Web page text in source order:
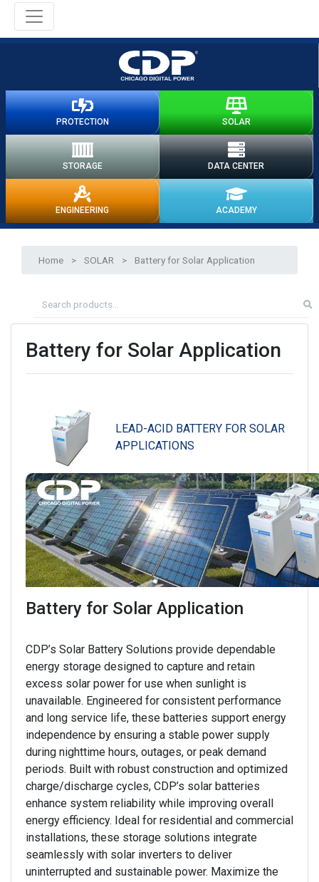
PROTECTION SOLAR
STORAGE DATA CENTER
ENGINEERING ACADEMY
Home > SOLAR > Battery for Solar Application
Battery for Solar Application
LEAD-ACID BATTERY FOR SOLAR
APPLICATIONS
Battery for Solar Application
CDP’s Solar Battery Solutions provide dependable
energy storage designed to capture and retain
excess solar power for use when sunlight is
unavailable. Engineered for consistent performance
and long service life, these batteries support energy
independence by ensuring a stable power supply
during nighttime hours, outages, or peak demand
periods. Built with robust construction and optimized
charge/discharge cycles, CDP’s solar batteries
enhance system reliability while improving overall
energy efficiency. Ideal for residential and commercial
installations, these storage solutions integrate
seamlessly with solar inverters to deliver
uninterrupted and sustainable power. Maximize the